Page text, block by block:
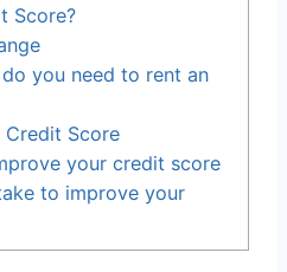
Score?
you need to rent an
Score
your credit score
to improve your